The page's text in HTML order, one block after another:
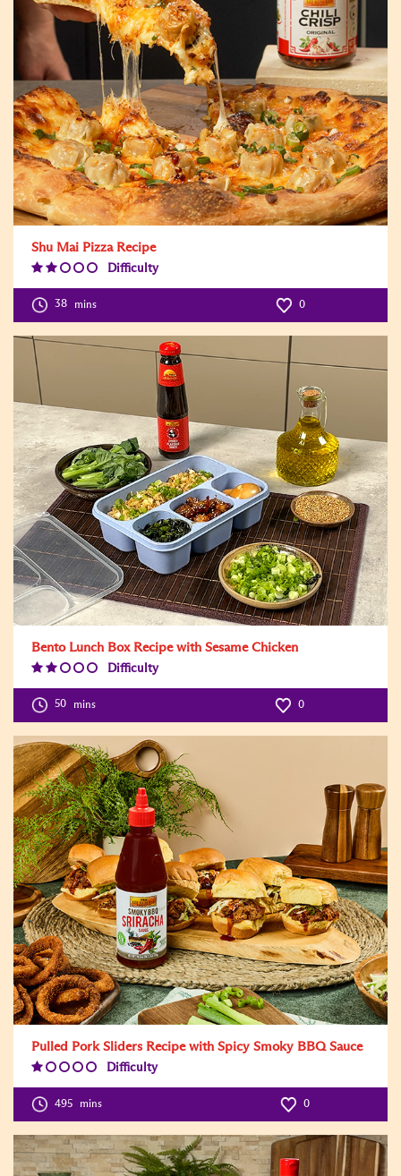
Shu Mai Pizza Recipe
Difficulty
Level:2
38 mins 0
Bento Lunch Box Recipe with Sesame Chicken
Difficulty
Level:2
50 mins 0
Pulled Pork Sliders Recipe with Spicy Smoky BBQ Sauce
Difficulty
495 mins 0